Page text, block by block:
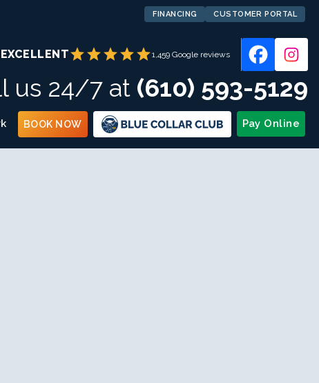
FINANCING CUSTOMER PORTAL
EXCELLENTstarstarstarstarstar1,459 Google reviews
us 24/7 at (610) 593-5129
BOOK NOW Pay Online